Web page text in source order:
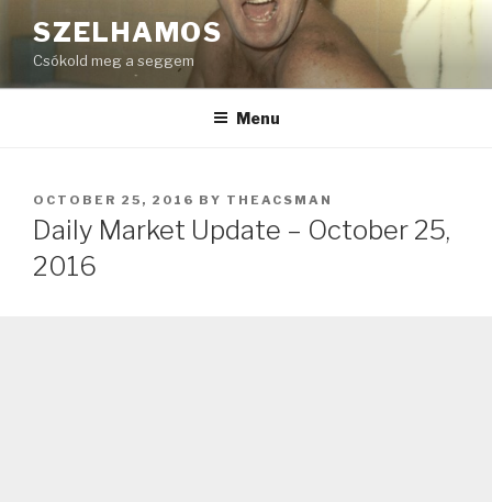
to
content
SZELHAMOS
Csókold meg a seggem
Menu
POSTED
ON
OCTOBER 25, 2016 BY THEACSMAN
Daily Market Update – October 25,
2016